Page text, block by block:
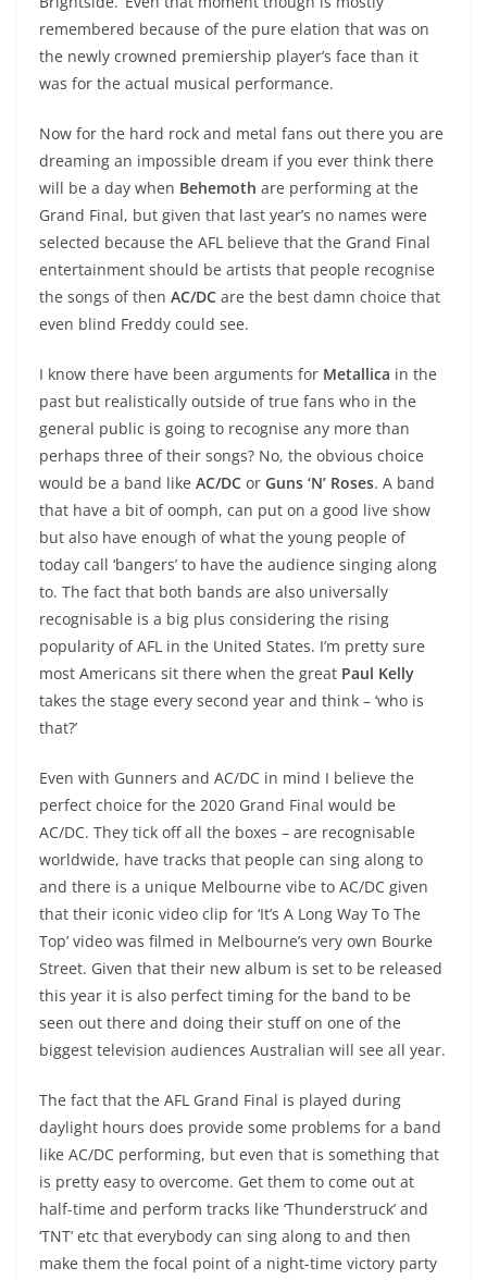
remembered because of the pure elation that was on
the newly crowned premiership player’s face than it
was for the actual musical performance.
Now for the hard rock and metal fans out there you are
dreaming an impossible dream if you ever think there
will be a day when Behemoth are performing at the
Grand Final, but given that last year’s no names were
selected because the AFL believe that the Grand Final
entertainment should be artists that people recognise
the songs of then AC/DC are the best damn choice that
even blind Freddy could see.
I know there have been arguments for Metallica in the
past but realistically outside of true fans who in the
general public is going to recognise any more than
perhaps three of their songs? No, the obvious choice
would be a band like AC/DC or Guns ‘N’ Roses. A band
that have a bit of oomph, can put on a good live show
but also have enough of what the young people of
today call ‘bangers’ to have the audience singing along
to. The fact that both bands are also universally
recognisable is a big plus considering the rising
popularity of AFL in the United States. I’m pretty sure
most Americans sit there when the great Paul Kelly
takes the stage every second year and think – ‘who is
that?’
Even with Gunners and AC/DC in mind I believe the
perfect choice for the 2020 Grand Final would be
AC/DC. They tick off all the boxes – are recognisable
worldwide, have tracks that people can sing along to
and there is a unique Melbourne vibe to AC/DC given
that their iconic video clip for ‘It’s A Long Way To The
Top’ video was filmed in Melbourne’s very own Bourke
Street. Given that their new album is set to be released
this year it is also perfect timing for the band to be
seen out there and doing their stuff on one of the
biggest television audiences Australian will see all year.
The fact that the AFL Grand Final is played during
daylight hours does provide some problems for a band
like AC/DC performing, but even that is something that
is pretty easy to overcome. Get them to come out at
half-time and perform tracks like ‘Thunderstruck’ and
‘TNT’ etc that everybody can sing along to and then
make them the focal point of a night-time victory party